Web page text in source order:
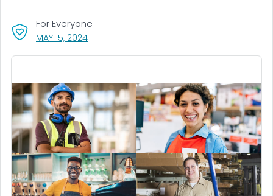
MAY 15, 2024, VISIT LINK FOR DETAILS.
For Everyone